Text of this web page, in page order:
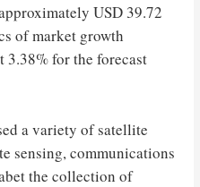
USD 39.72
of market growth
3.38% for the forecast
a variety of satellite
sensing, communications
the collection of